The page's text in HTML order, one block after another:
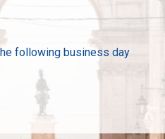
following business day